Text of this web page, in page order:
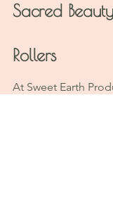
Sacred
Rollers
At Sweet Earth